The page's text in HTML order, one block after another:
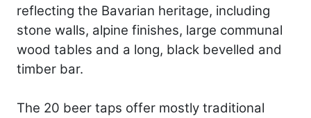
reflecting the Bavarian heritage, including
stone walls, alpine finishes, large communal
wood tables and a long, black bevelled and
timber bar.
The 20 beer taps offer mostly traditional